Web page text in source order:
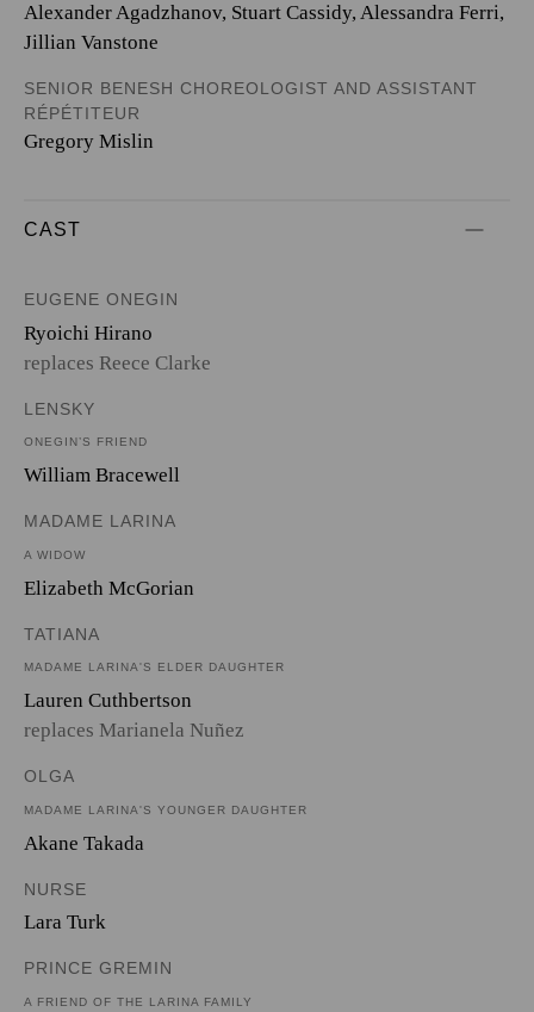
Alexander Agadzhanov, Stuart Cassidy, Alessandra Ferri,
Jillian Vanstone
SENIOR BENESH CHOREOLOGIST AND ASSISTANT
RÉPÉTITEUR
Gregory Mislin
CAST
EUGENE ONEGIN
Ryoichi Hirano
replaces Reece Clarke
LENSKY
ONEGIN’S FRIEND
William Bracewell
MADAME LARINA
A WIDOW
Elizabeth McGorian
TATIANA
MADAME LARINA'S ELDER DAUGHTER
Lauren Cuthbertson
replaces Marianela Nuñez
OLGA
MADAME LARINA'S YOUNGER DAUGHTER
Akane Takada
NURSE
Lara Turk
PRINCE GREMIN
A FRIEND OF THE LARINA FAMILY